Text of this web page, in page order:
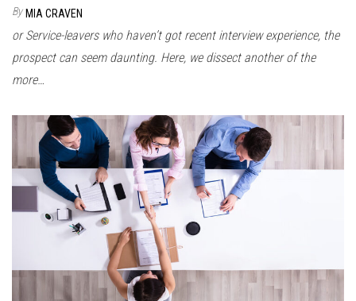
By MIA CRAVEN
or Service-leavers who haven’t got recent interview experience, the
prospect can seem daunting. Here, we dissect another of the
more…